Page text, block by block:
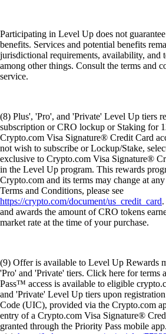
Participating in Level Up does not
benefits. Services and potential benefits
jurisdictional requirements, availability, and
among other things. Consult the terms and
service.
(8) Plus', 'Pro', and 'Private' Level Up tiers
subscription or CRO lockup or Staking for
Crypto.com Visa Signature® Credit Card
not wish to subscribe or Lockup/Stake,
exclusive to Crypto.com Visa Signature®
in the Level Up program. This rewards
Crypto.com and its terms may change at
Terms and Conditions, please see
https://crypto.com/document/us_credit_card
and awards the amount of CRO tokens
market rate at the time of your purchase.
(9) Offer is available to Level Up Rewards
'Pro' and 'Private' tiers. Click here for terms
Pass™ access is available to eligible
and 'Private' Level Up tiers upon
Code (UIC), provided via the Crypto.com
entry of a Crypto.com Visa Signature®
granted through the Priority Pass mobile